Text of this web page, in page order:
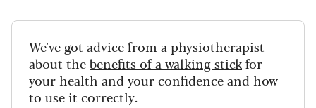
We've got advice from a physiotherapist
about thebenefits of a walking stickfor
your health and your confidence and how
to use it correctly.